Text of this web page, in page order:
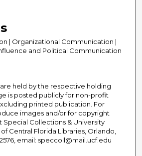
| Organizational Communication |
and Political Communication
held by the respective holding
is posted publicly for non-profit
printed publication. For
images and/or for copyright
Collections & University
Central Florida Libraries, Orlando,
2576, email: speccoll@mail.ucf.edu